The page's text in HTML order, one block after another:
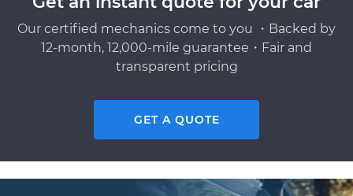
Our certified mechanics come to you ・Backed by
12-month, 12,000-mile guarantee・Fair and
transparent pricing
GET A QUOTE